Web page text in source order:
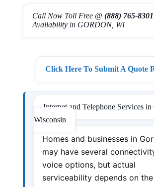
Call Now Toll Free @ (888) 765-8301
Availability in GORDON, WI
Click Here To Submit A Quote
Internet and Telephone Services in
Wisconsin
Homes and businesses in
may have several
voice options, but actual
serviceability depends on the